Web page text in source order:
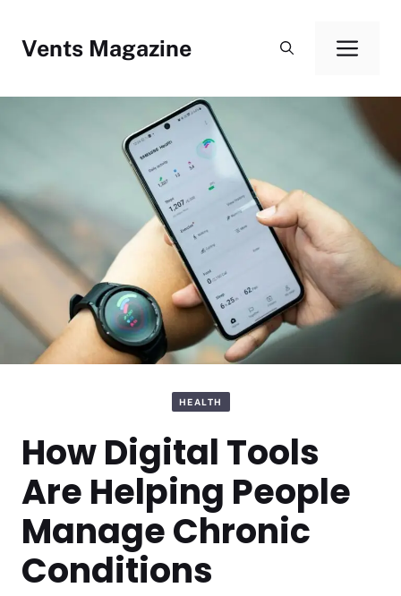
content
Vents Magazine
HEALTH
How Digital Tools
Are Helping People
Manage Chronic
Conditions